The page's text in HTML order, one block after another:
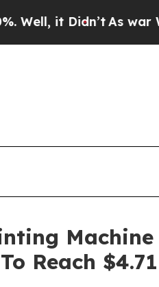
As war With Iran
Reach